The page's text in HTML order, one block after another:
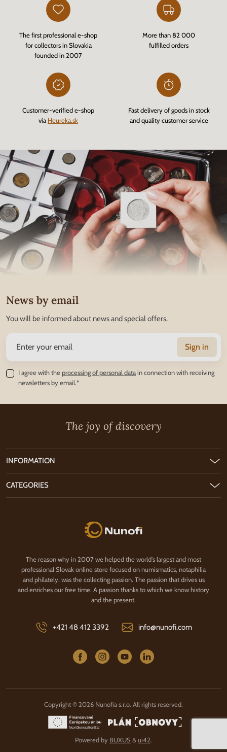
The first professional e-shop
for collectors in Slovakia
founded in 2007
More than 82 000
fulfilled orders
Customer-verified e-shop
via Heureka.sk
Fast delivery of goods in stock
and quality customer service
News by email
You will be informed about news and special offers.
Sign in
I agree with theprocessing of personal datain connection with receiving
newsletters by email.*
The joy of discovery
Nunofi.com
The reason why in 2007 we helped the world's largest and most
professional Slovak online store focused on numismatics, notaphilia
and philately, was the collecting passion. The passion that drives us
and enriches our free time. A passion thanks to which we know history
and the present.
+421 48 412 3392 info@nunofi.com
INFORMATION
CATEGORIES
Copyright © 2026 Nunofia s.r.o. All rights reserved.
Powered by BUXUS &ui42.